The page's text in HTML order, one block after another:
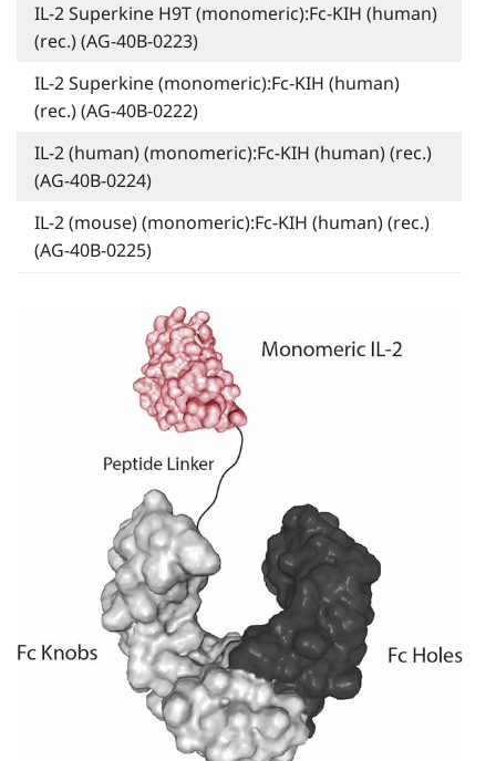
IL-2 Superkine H9T (monomeric):Fc-KIH (human)
(rec.) (AG-40B-0223)
IL-2 Superkine (monomeric):Fc-KIH (human)
(rec.) (AG-40B-0222)
IL-2 (human) (monomeric):Fc-KIH (human) (rec.)
(AG-40B-0224)
IL-2 (mouse) (monomeric):Fc-KIH (human) (rec.)
(AG-40B-0225)